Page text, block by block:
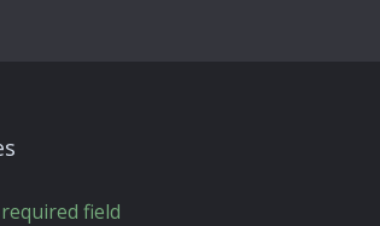
field